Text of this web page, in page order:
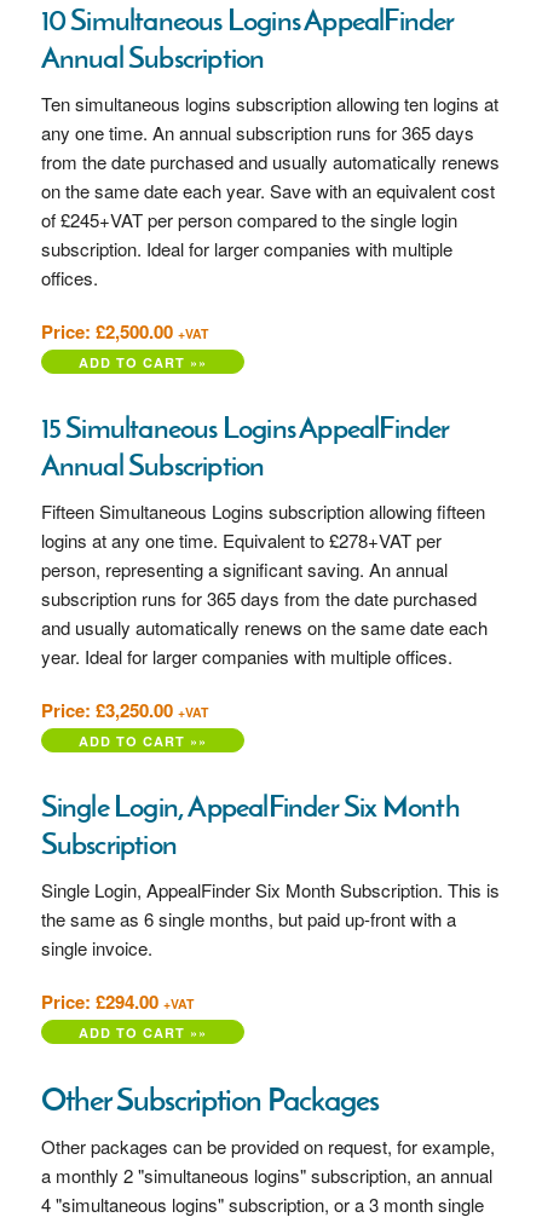
10 Simultaneous Logins AppealFinder
Annual Subscription
Ten simultaneous logins subscription allowing ten logins at
any one time. An annual subscription runs for 365 days
from the date purchased and usually automatically renews
on the same date each year. Save with an equivalent cost
of £245+VAT per person compared to the single login
subscription. Ideal for larger companies with multiple
offices.
Price: £2,500.00 +VAT
15 Simultaneous Logins AppealFinder
Annual Subscription
Fifteen Simultaneous Logins subscription allowing fifteen
logins at any one time. Equivalent to £278+VAT per
person, representing a significant saving. An annual
subscription runs for 365 days from the date purchased
and usually automatically renews on the same date each
year. Ideal for larger companies with multiple offices.
Price: £3,250.00 +VAT
Single Login, AppealFinder Six Month
Subscription
Single Login, AppealFinder Six Month Subscription. This is
the same as 6 single months, but paid up-front with a
single invoice.
Price: £294.00 +VAT
Other Subscription Packages
Other packages can be provided on request, for example,
a monthly 2 "simultaneous logins" subscription, an annual
4 "simultaneous logins" subscription, or a 3 month single